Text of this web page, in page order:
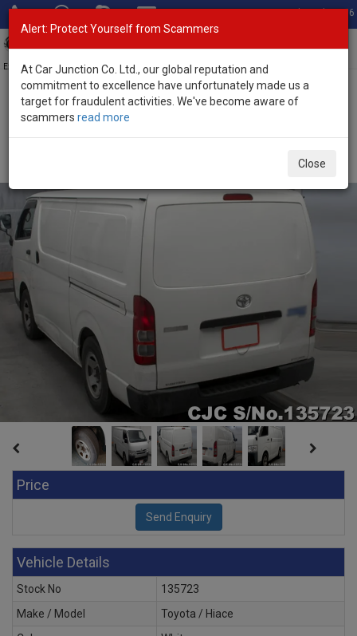
Total Stock: 3056
Exporter of New and Used Japanese Vehicles
Home>Stock>Toyota>
Price
Vehicle Details
Stock No
135723
Make / Model
Toyota / Hiace
Alert: Protect Yourself from Scammers
At Car Junction Co. Ltd., our global reputation and
commitment to excellence have unfortunately made us a
target for fraudulent activities. We've become aware of
scammers read more
Close